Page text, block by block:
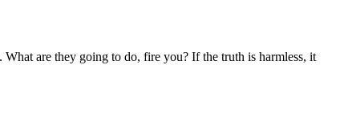
are they going to do, fire you? If the truth is harmless, it